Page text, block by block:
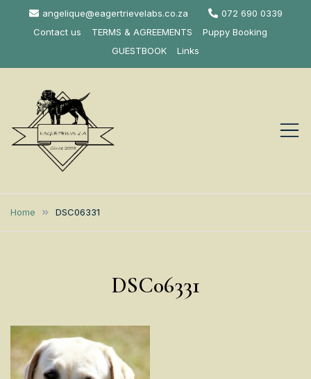
angelique@eagertrievelabs.co.za
072 690 0339
Contact us
TERMS & AGREEMENTS
Puppy Booking
GUESTBOOK
Links
Eagertrieve Za
Labrador
AFRICA
Home DSC06331
DSC06331